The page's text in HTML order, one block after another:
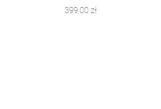
Price
399,00 zł